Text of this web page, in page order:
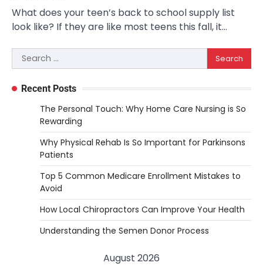
What does your teen’s back to school supply list
look like? If they are like most teens this fall, it…
Search
for:
Recent Posts
The Personal Touch: Why Home Care Nursing is So
Rewarding
Why Physical Rehab Is So Important for Parkinsons
Patients
Top 5 Common Medicare Enrollment Mistakes to
Avoid
How Local Chiropractors Can Improve Your Health
Understanding the Semen Donor Process
August 2026